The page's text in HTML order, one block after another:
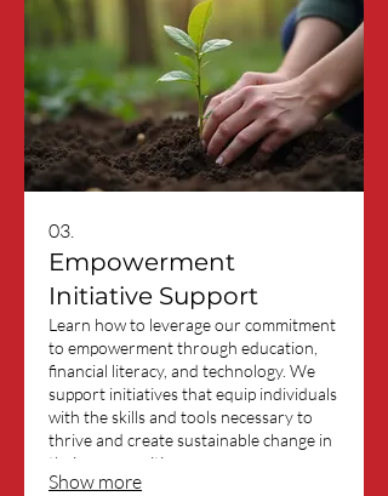
03.
Empowerment
Initiative Support
Learn how to leverage our commitment
to empowerment through education,
financial literacy, and technology. We
support initiatives that equip individuals
with the skills and tools necessary to
thrive and create sustainable change in
their communities.
Show more